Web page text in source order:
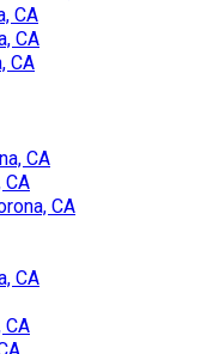
CA
CA
CA
CA
CA
CA
CA
CA